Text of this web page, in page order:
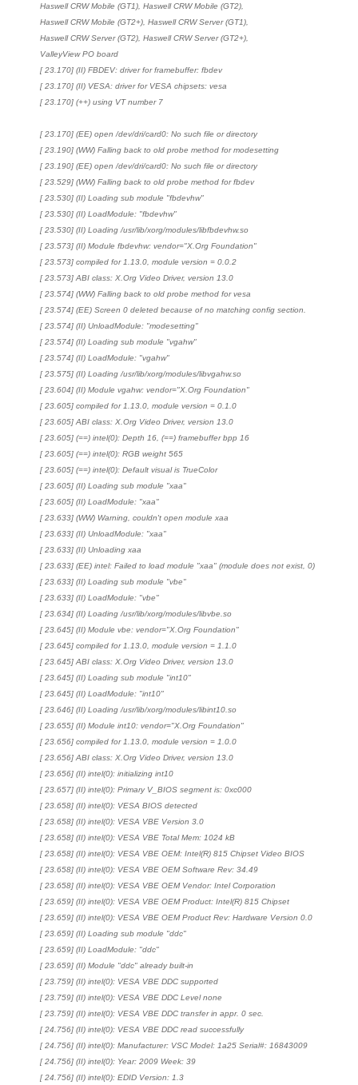
Haswell CRW Mobile (GT1), Haswell CRW Mobile (GT2),
Haswell CRW Mobile (GT2+), Haswell CRW Server (GT1),
Haswell CRW Server (GT2), Haswell CRW Server (GT2+),
ValleyView PO board
[ 23.170] (II) FBDEV: driver for framebuffer: fbdev
[ 23.170] (II) VESA: driver for VESA chipsets: vesa
[ 23.170] (++) using VT number 7
[ 23.170] (EE) open /dev/dri/card0: No such file or directory
[ 23.190] (WW) Falling back to old probe method for modesetting
[ 23.190] (EE) open /dev/dri/card0: No such file or directory
[ 23.529] (WW) Falling back to old probe method for fbdev
[ 23.530] (II) Loading sub module "fbdevhw"
[ 23.530] (II) LoadModule: "fbdevhw"
[ 23.530] (II) Loading /usr/lib/xorg/modules/libfbdevhw.so
[ 23.573] (II) Module fbdevhw: vendor="X.Org Foundation"
[ 23.573] compiled for 1.13.0, module version = 0.0.2
[ 23.573] ABI class: X.Org Video Driver, version 13.0
[ 23.574] (WW) Falling back to old probe method for vesa
[ 23.574] (EE) Screen 0 deleted because of no matching config section.
[ 23.574] (II) UnloadModule: "modesetting"
[ 23.574] (II) Loading sub module "vgahw"
[ 23.574] (II) LoadModule: "vgahw"
[ 23.575] (II) Loading /usr/lib/xorg/modules/libvgahw.so
[ 23.604] (II) Module vgahw: vendor="X.Org Foundation"
[ 23.605] compiled for 1.13.0, module version = 0.1.0
[ 23.605] ABI class: X.Org Video Driver, version 13.0
[ 23.605] (==) intel(0): Depth 16, (==) framebuffer bpp 16
[ 23.605] (==) intel(0): RGB weight 565
[ 23.605] (==) intel(0): Default visual is TrueColor
[ 23.605] (II) Loading sub module "xaa"
[ 23.605] (II) LoadModule: "xaa"
[ 23.633] (WW) Warning, couldn't open module xaa
[ 23.633] (II) UnloadModule: "xaa"
[ 23.633] (II) Unloading xaa
[ 23.633] (EE) intel: Failed to load module "xaa" (module does not exist, 0)
[ 23.633] (II) Loading sub module "vbe"
[ 23.633] (II) LoadModule: "vbe"
[ 23.634] (II) Loading /usr/lib/xorg/modules/libvbe.so
[ 23.645] (II) Module vbe: vendor="X.Org Foundation"
[ 23.645] compiled for 1.13.0, module version = 1.1.0
[ 23.645] ABI class: X.Org Video Driver, version 13.0
[ 23.645] (II) Loading sub module "int10"
[ 23.645] (II) LoadModule: "int10"
[ 23.646] (II) Loading /usr/lib/xorg/modules/libint10.so
[ 23.655] (II) Module int10: vendor="X.Org Foundation"
[ 23.656] compiled for 1.13.0, module version = 1.0.0
[ 23.656] ABI class: X.Org Video Driver, version 13.0
[ 23.656] (II) intel(0): initializing int10
[ 23.657] (II) intel(0): Primary V_BIOS segment is: 0xc000
[ 23.658] (II) intel(0): VESA BIOS detected
[ 23.658] (II) intel(0): VESA VBE Version 3.0
[ 23.658] (II) intel(0): VESA VBE Total Mem: 1024 kB
[ 23.658] (II) intel(0): VESA VBE OEM: Intel(R) 815 Chipset Video BIOS
[ 23.658] (II) intel(0): VESA VBE OEM Software Rev: 34.49
[ 23.658] (II) intel(0): VESA VBE OEM Vendor: Intel Corporation
[ 23.659] (II) intel(0): VESA VBE OEM Product: Intel(R) 815 Chipset
[ 23.659] (II) intel(0): VESA VBE OEM Product Rev: Hardware Version 0.0
[ 23.659] (II) Loading sub module "ddc"
[ 23.659] (II) LoadModule: "ddc"
[ 23.659] (II) Module "ddc" already built-in
[ 23.759] (II) intel(0): VESA VBE DDC supported
[ 23.759] (II) intel(0): VESA VBE DDC Level none
[ 23.759] (II) intel(0): VESA VBE DDC transfer in appr. 0 sec.
[ 24.756] (II) intel(0): VESA VBE DDC read successfully
[ 24.756] (II) intel(0): Manufacturer: VSC Model: 1a25 Serial#: 16843009
[ 24.756] (II) intel(0): Year: 2009 Week: 39
[ 24.756] (II) intel(0): EDID Version: 1.3